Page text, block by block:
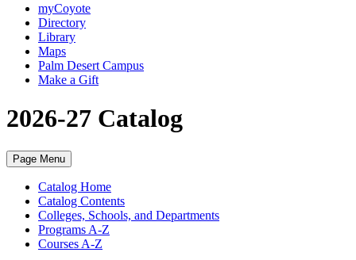
myCoyote
Directory
Library
Maps
Palm Desert Campus
Make a Gift
2026-27 Catalog
Page Menu
Catalog Home
Catalog Contents
Colleges, Schools, and Departments
Programs A-Z
Courses A-Z